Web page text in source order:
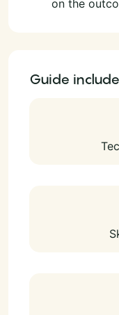
on the
Guide